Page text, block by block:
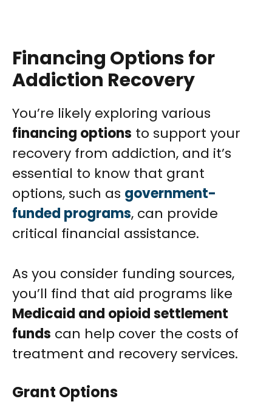
Financing Options for
Addiction Recovery
You’re likely exploring various
financing options to support your
recovery from addiction, and it’s
essential to know that grant
options, such as government-
funded programs, can provide
critical financial assistance.
As you consider funding sources,
you’ll find that aid programs like
Medicaid and opioid settlement
funds can help cover the costs of
treatment and recovery services.
Grant Options